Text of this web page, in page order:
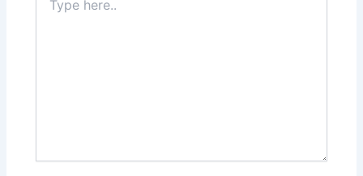
here..